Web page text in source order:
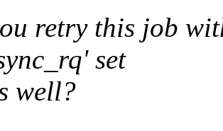
retry this job
set
well?